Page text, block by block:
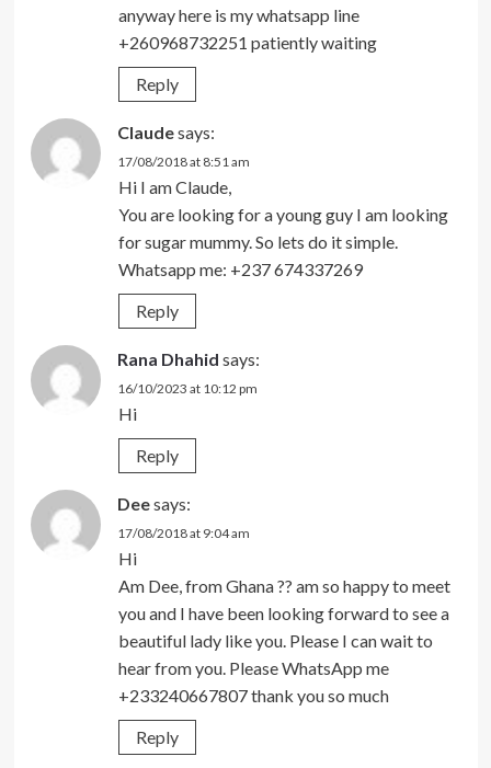
anyway here is my whatsapp line
+260968732251 patiently waiting
Reply
Claudesays:
17/08/2018 at 8:51 am
Hi I am Claude,
You are looking for a young guy I am looking
for sugar mummy. So lets do it simple.
Whatsapp me: +237 674337269
Reply
Rana Dhahid says:
16/10/2023 at 10:12 pm
Hi
Reply
Deesays:
17/08/2018 at 9:04 am
Hi
Am Dee, from Ghana ?? am so happy to meet
you and I have been looking forward to see a
beautiful lady like you. Please I can wait to
hear from you. Please WhatsApp me
+233240667807 thank you so much
Reply